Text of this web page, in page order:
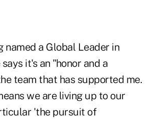
named a Global Leader in
it's an "honor and a
team that has supported me.
we are living up to our
'the pursuit of